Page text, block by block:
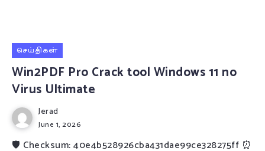
செய்திகள்
Win2PDF Pro Crack tool Windows 11 no
Virus Ultimate
Jerad
June 1, 2026
🛡️ Checksum: 40e4b528926cba431dae99ce328275ff ⏰